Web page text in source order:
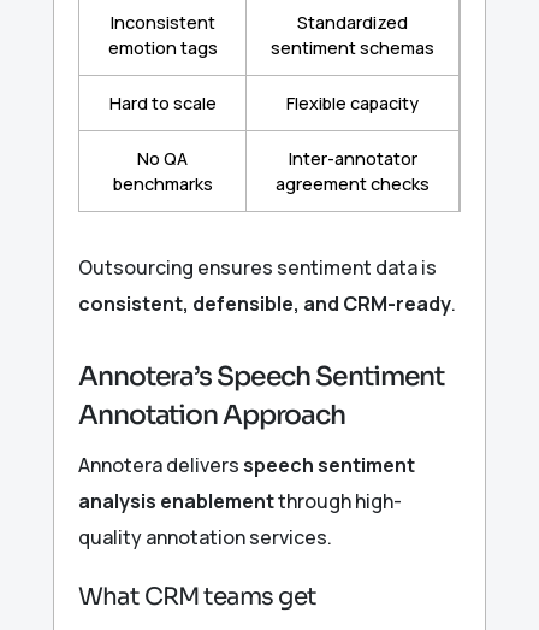
Inconsistent
emotion tags
Standardized
sentiment schemas
Hard to scale Flexible capacity
No QA
benchmarks
Inter-annotator
agreement checks
Outsourcing ensures sentiment data is
consistent, defensible, and CRM-ready.
Annotera’s Speech Sentiment
Annotation Approach
Annotera deliversspeech sentiment
analysis enablementthrough high-
quality annotation services.
What CRM teams get